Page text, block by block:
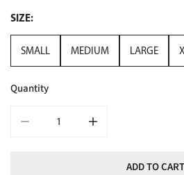
SIZE:
SMALL MEDIUM LARGE
Quantity
DECREASE QUANTITY FOR SKI
INCREASE
ADD TO CART